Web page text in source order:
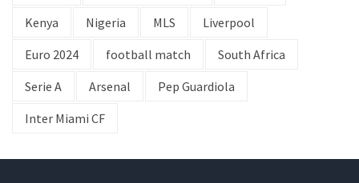
Kenya
Nigeria MLS
Liverpool
Euro 2024
football match
South Africa
Serie A
Arsenal
Pep Guardiola
Inter Miami CF